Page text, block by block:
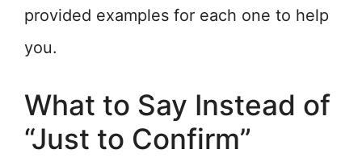
provided examples for each one to help
you.
What to Say Instead of
“Just to Confirm”